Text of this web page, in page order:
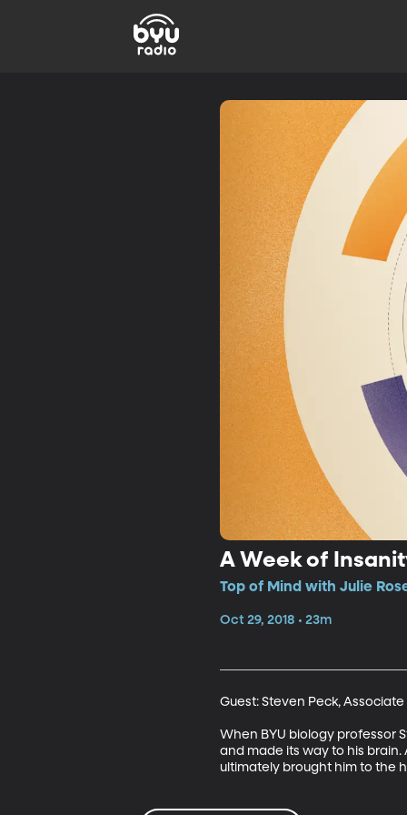
A Week of
Top of Mind with Julie
Oct 29, 2018 • 23m
Guest: Steven Peck,
When BYU biology professor
and made its way to his
ultimately brought him to the